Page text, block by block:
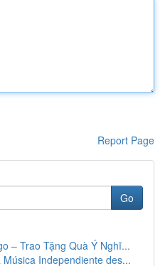
Report Page
Go
– Trao Tặng Quà Ý Nghĩ...
Independiente des...